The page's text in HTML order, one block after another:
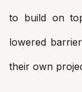
to build on
lowered
their own